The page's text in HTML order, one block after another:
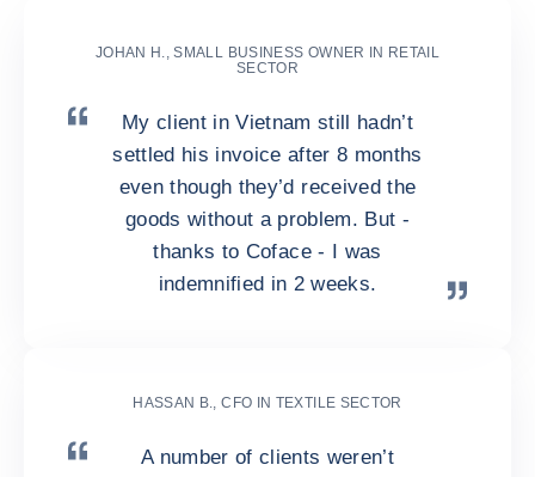
JOHAN H., SMALL BUSINESS OWNER IN RETAIL
SECTOR
My client in Vietnam still hadn’t
settled his invoice after 8 months
even though they’d received the
goods without a problem. But -
thanks to Coface - I was
indemnified in 2 weeks.
HASSAN B., CFO IN TEXTILE SECTOR
A number of clients weren’t